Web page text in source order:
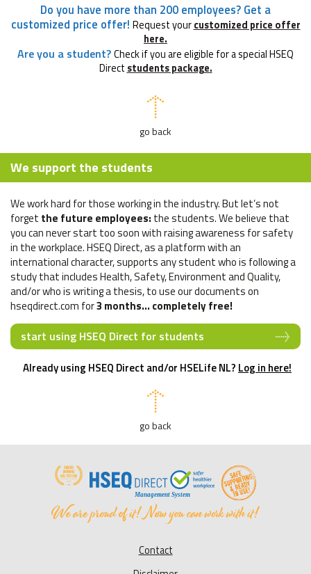
Do you have more than 200 employees? Get a
customized price offer! Request yourcustomized price offer
here.
Are you a student?Check if you are eligible for a special HSEQ
Direct students package.
go back
We support the students
We work hard for those working in the industry. But let’s not
forget the future employees: the students. We believe that
you can never start too soon with raising awareness for safety
in the workplace. HSEQ Direct, as a platform with an
international character, supports any student who is following a
study that includes Health, Safety, Environment and Quality,
and/or who is writing a thesis, to use our documents on
hseqdirect.com for3 months... completely free!
start using HSEQ Direct for students
Already using HSEQ Direct and/or HSELife NL? Log in here!
go back
Contact